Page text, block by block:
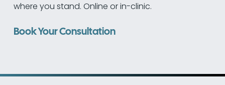
where you stand. Online or in-clinic.
Book Your Consultation